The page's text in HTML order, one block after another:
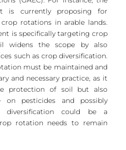
is currently proposing for
rotations in arable lands.
is specifically targeting crop
widens the scope by also
such as crop diversification.
must be maintained and
and necessary practice, as it
protection of soil but also
on pesticides and possibly
diversification could be a
rotation needs to remain